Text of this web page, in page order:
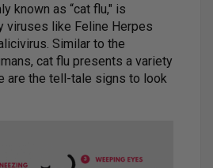
known as “cat flu," is
viruses like Feline Herpes
Similar to the
cat flu presents a variety
are the tell-tale signs to look